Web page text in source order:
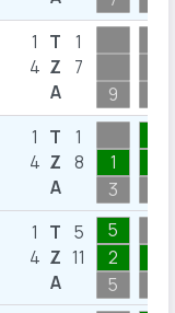
1
4
T
Z
A
1
7
9
1
4
T
Z
A
1
8
1
3
1
4
T
Z
A
5
11
5
2
5